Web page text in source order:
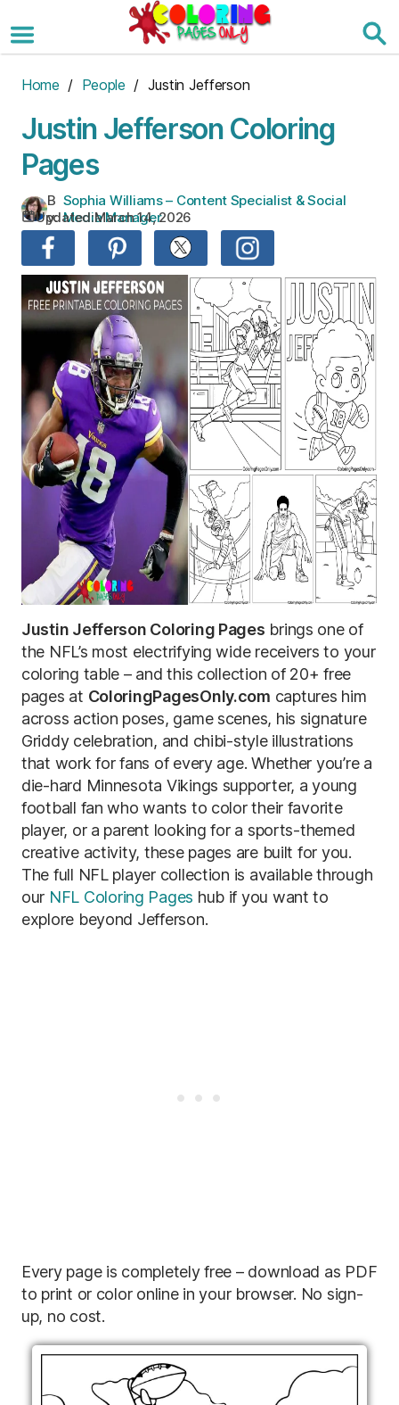
to
the
Home / People / Justin Jefferson
Justin Jefferson Coloring
Pages
B
y:
Sophia Williams – Content Specialist & Social
Media Manager
Updated:March 14, 2026
Justin Jefferson Coloring Pages brings one of
the NFL’s most electrifying wide receivers to your
coloring table – and this collection of 20+ free
pages at ColoringPagesOnly.com captures him
across action poses, game scenes, his signature
Griddy celebration, and chibi-style illustrations
that work for fans of every age. Whether you’re a
die-hard Minnesota Vikings supporter, a young
football fan who wants to color their favorite
player, or a parent looking for a sports-themed
creative activity, these pages are built for you.
The full NFL player collection is available through
our NFL Coloring Pages hub if you want to
explore beyond Jefferson.
Every page is completely free – download as PDF
to print or color online in your browser. No sign-
up, no cost.